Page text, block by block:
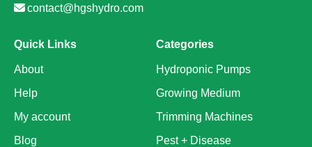
contact@hgshydro.com
Quick Links
About
Help
My account
Blog
Categories
Hydroponic Pumps
Growing Medium
Trimming Machines
Pest + Disease